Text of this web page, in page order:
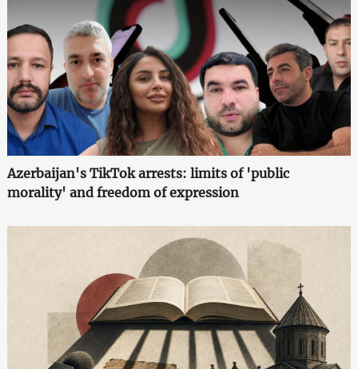
Azerbaijan's TikTok arrests: limits of 'public
morality' and freedom of expression